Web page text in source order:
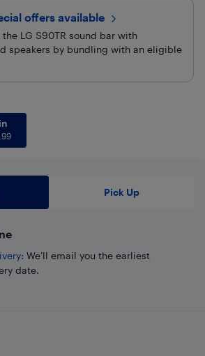
offers available
the LG S90TR sound bar with
speakers by bundling with an eligible
in
Pick Up
: We’ll email you the earliest
date.